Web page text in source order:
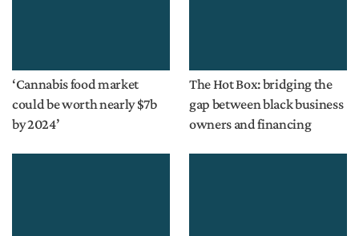
‘Cannabis food market
could be worth nearly $7b
by 2024’
The Hot Box: bridging the
gap between black business
owners and financing